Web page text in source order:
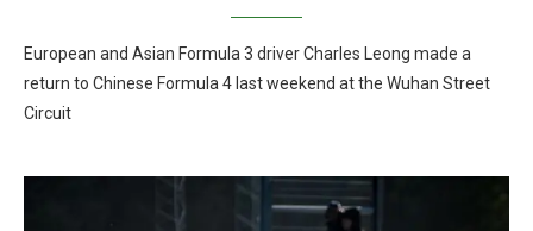
European and Asian Formula 3 driver Charles Leong made a
return to Chinese Formula 4 last weekend at the Wuhan Street
Circuit